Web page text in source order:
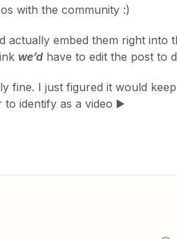
with the community :)
actually embed them right into
we’d have to edit the post to
fine. I just figured it would
to identify as a video ▶️